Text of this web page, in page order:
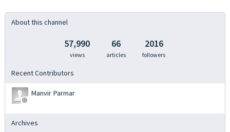
About this channel
57,990
views
66
articles
2016
followers
Recent Contributors
Manvir Parmar
Archives